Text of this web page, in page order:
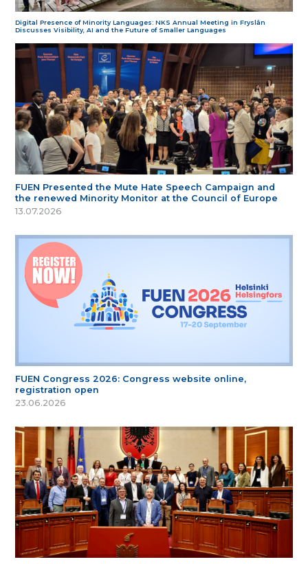
Digital Presence of Minority Languages: NKS Annual Meeting in Fryslân
Discusses Visibility, AI and the Future of Smaller Languages
FUEN Presented the Mute Hate Speech Campaign and
the renewed Minority Monitor at the Council of Europe
13.07.2026
FUEN Congress 2026: Congress website online,
registration open
23.06.2026